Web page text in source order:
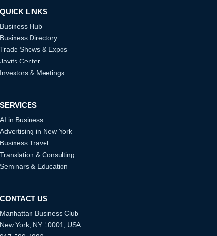
QUICK LINKS
Business Hub
Business Directory
Trade Shows & Expos
Javits Center
Investors & Meetings
SERVICES
AI in Business
Advertising in New York
Business Travel
Translation & Consulting
Seminars & Education
CONTACT US
Manhattan Business Club
New York, NY 10001, USA